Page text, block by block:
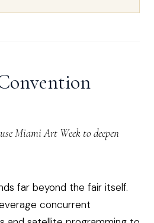
Miami Art Week to deepen
far beyond the fair itself.
concurrent